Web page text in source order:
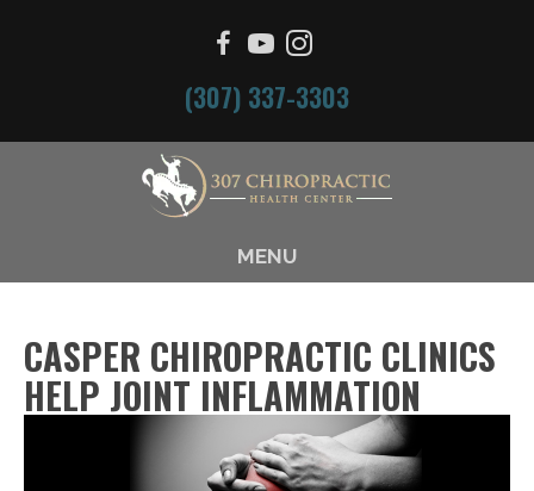
(307) 337-3303
MENU
CASPER CHIROPRACTIC CLINICS
HELP JOINT INFLAMMATION